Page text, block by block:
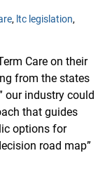
, ltc legislation,
Care on their
from the states
our industry could
that guides
options for
road map”